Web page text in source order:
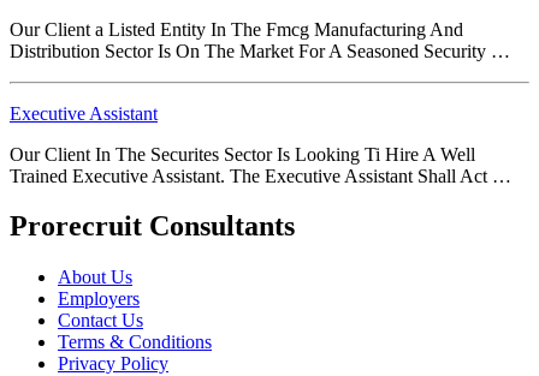
Our Client a Listed Entity In The Fmcg Manufacturing And
Distribution Sector Is On The Market For A Seasoned Security …
Executive Assistant
Our Client In The Securites Sector Is Looking Ti Hire A Well
Trained Executive Assistant. The Executive Assistant Shall Act …
Prorecruit Consultants
About Us
Employers
Contact Us
Terms & Conditions
Privacy Policy